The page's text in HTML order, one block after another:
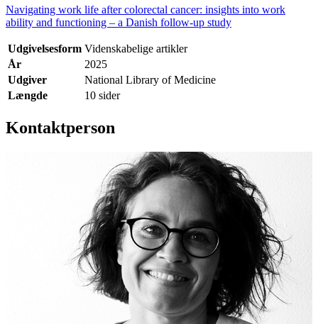
Navigating work life after colorectal cancer: insights into work
ability and functioning – a Danish follow-up study
Udgivelsesform Videnskabelige artikler
År
2025
Udgiver
National Library of Medicine
Længde
10 sider
Kontaktperson